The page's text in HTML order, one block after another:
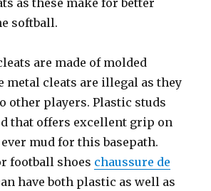
softball.
are made of molded
metal cleats are illegal as they
other players. Plastic studs
that offers excellent grip on
mud for this basepath.
football shoes chaussure de
have both plastic as well as